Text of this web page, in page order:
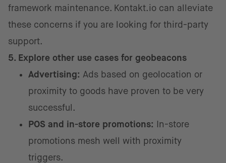
framework maintenance. Kontakt.io can alleviate
these concerns if you are looking for third-party
support.
5. Explore other use cases for geobeacons
Advertising: Ads based on geolocation or
proximity to goods have proven to be very
successful.
POS and in-store promotions: In-store
promotions mesh well with proximity
triggers.